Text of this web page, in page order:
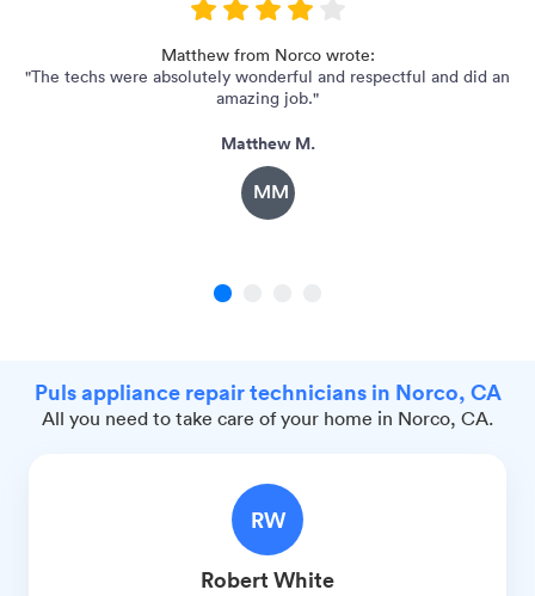
Matthew from Norco wrote:
"The techs were absolutely wonderful and respectful and did an
amazing job."
Matthew M.
MM
1
Puls appliance repair technicians in Norco, CA
All you need to take care of your home in Norco, CA.
RW
Robert White